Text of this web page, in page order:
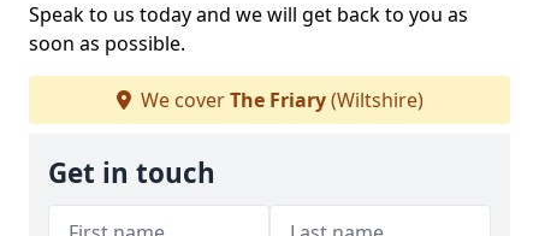
Speak to us today and we will get back to you as
soon as possible.
We coverThe Friary(Wiltshire)
Get in touch